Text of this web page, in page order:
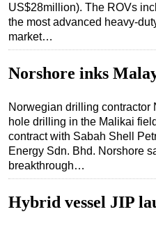
ROV & Dive
Subsea
Deepwater
Shallow Water
Rigs
Decommissioning
Drilling Hardware
Well Operations
US$28million). The ROVs
the most advanced heavy-
market…
Norshore inks
Norwegian drilling contractor
hole drilling in the Malikai
contract with Sabah Shell
Energy Sdn. Bhd. Norshore
breakthrough…
Hybrid vessel JIP